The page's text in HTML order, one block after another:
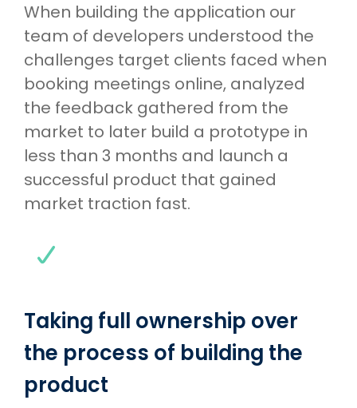
When building the application our
team of developers understood the
challenges target clients faced when
booking meetings online, analyzed
the feedback gathered from the
market to later build a prototype in
less than 3 months and launch a
successful product that gained
market traction fast.
Taking full ownership over
the process of building the
product